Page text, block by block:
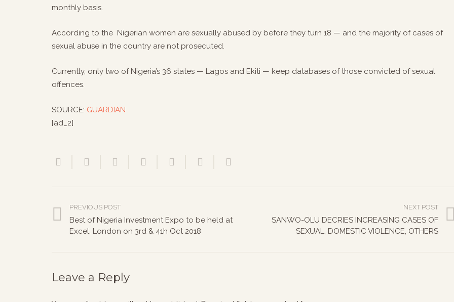
monthly basis.
According to the Nigerian women are sexually abused by before they turn 18 — and the majority of cases of
sexual abuse in the country are not prosecuted.
Currently, only two of Nigeria’s 36 states — Lagos and Ekiti — keep databases of those convicted of sexual
offences.
SOURCE: GUARDIAN
[ad_2]
PREVIOUS POST
Best of Nigeria Investment Expo to be held at
Excel, London on 3rd & 41h Oct 2018
NEXT POST
SANWO-OLU DECRIES INCREASING CASES OF
SEXUAL, DOMESTIC VIOLENCE, OTHERS
Leave a Reply